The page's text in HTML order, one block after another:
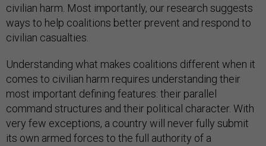
civilian harm. Most importantly, our research suggests
ways to help coalitions better prevent and respond to
civilian casualties.
Understanding what makes coalitions different when it
comes to civilian harm requires understanding their
most important defining features: their parallel
command structures and their political character. With
very few exceptions, a country will never fully submit
its own armed forces to the full authority of a